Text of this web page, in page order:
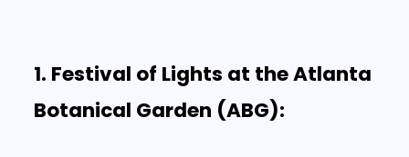
1. Festival of Lights at the Atlanta
Botanical Garden (ABG):